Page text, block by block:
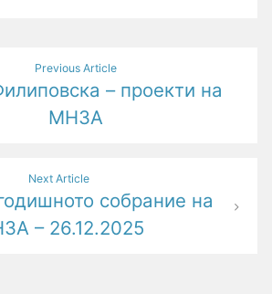
Previous Article
– проекти на
МНЗА
Next Article
собрание на
– 26.12.2025